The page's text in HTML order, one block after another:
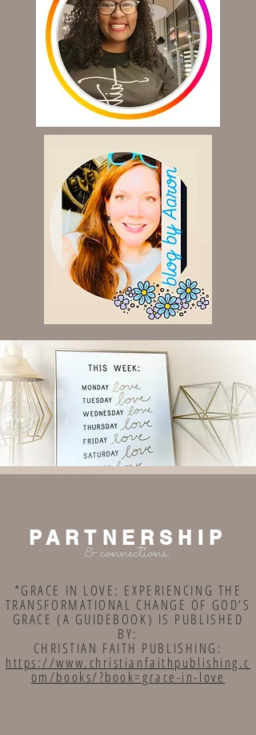
PARTNERSHIP
& connections
*GRACE IN LOVE: EXPERIENCING THE
TRANSFORMATIONAL CHANGE OF GOD'S
GRACE (A GUIDEBOOK) IS PUBLISHED
BY:
CHRISTIAN FAITH PUBLISHING:
https://www.christianfaithpublishing.c
om/books/?book=grace-in-love